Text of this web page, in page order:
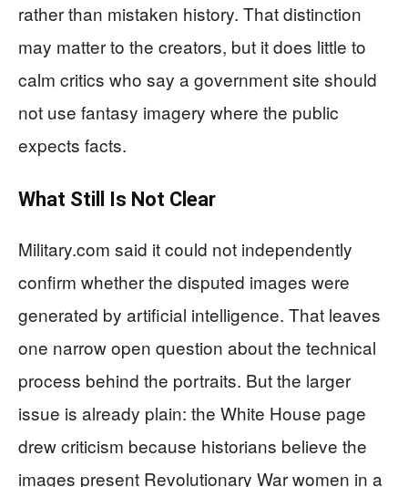
rather than mistaken history. That distinction
may matter to the creators, but it does little to
calm critics who say a government site should
not use fantasy imagery where the public
expects facts.
What Still Is Not Clear
Military.com said it could not independently
confirm whether the disputed images were
generated by artificial intelligence. That leaves
one narrow open question about the technical
process behind the portraits. But the larger
issue is already plain: the White House page
drew criticism because historians believe the
images present Revolutionary War women in a